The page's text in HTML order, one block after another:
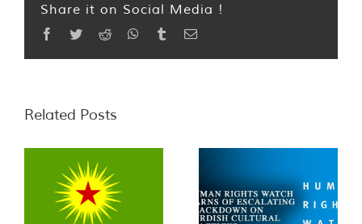
Share it on Social Media !
Facebook
TwitterReddit WhatsApp
TumblrEmail
Related Posts